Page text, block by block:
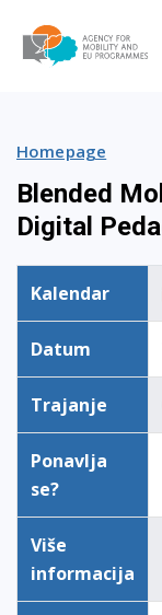
Homepage
Blended
Digital
Kalendar
Datum
Trajanje
Ponavlja
se?
Više
informacija